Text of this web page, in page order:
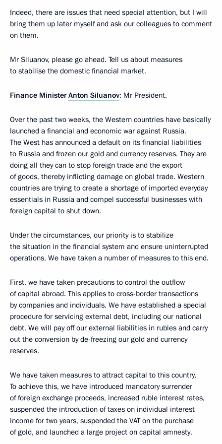
Indeed, there are issues that need special attention, but I will
bring them up later myself and ask our colleagues to comment
on them.
Mr Siluanov, please go ahead. Tell us about measures
to stabilise the domestic financial market.
Finance MinisterAnton Siluanov: Mr President.
Over the past two weeks, the Western countries have basically
launched a financial and economic war against Russia.
The West has announced a default on its financial liabilities
to Russia and frozen our gold and currency reserves. They are
doing all they can to stop foreign trade and the export
of goods, thereby inflicting damage on global trade. Western
countries are trying to create a shortage of imported everyday
essentials in Russia and compel successful businesses with
foreign capital to shut down.
Under the circumstances, our priority is to stabilize
the situation in the financial system and ensure uninterrupted
operations. We have taken a number of measures to this end.
First, we have taken precautions to control the outflow
of capital abroad. This applies to cross-border transactions
by companies and individuals. We have established a special
procedure for servicing external debt, including our national
debt. We will pay off our external liabilities in rubles and carry
out the conversion by de-freezing our gold and currency
reserves.
We have taken measures to attract capital to this country.
To achieve this, we have introduced mandatory surrender
of foreign exchange proceeds, increased ruble interest rates,
suspended the introduction of taxes on individual interest
income for two years, suspended the VAT on the purchase
of gold, and launched a large project on capital amnesty.